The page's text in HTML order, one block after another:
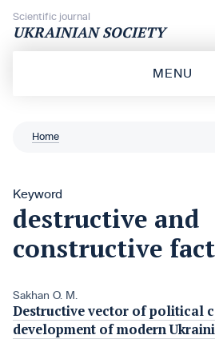
Scientific journal
UKRAINIAN SOCIETY
MENU
Home
Keyword
destructive and
constructive
Sakhan O. M.
Destructive vector of political
development of modern